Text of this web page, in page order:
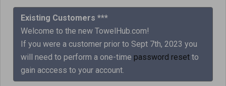
Like us on Facebook to know
about latest offers and
contests
Existing Customers ***
Welcome to the new TowelHub.com!
If you were a customer prior to Sept 7th, 2023 you
will need to perform a one-time password reset to
gain acccess to your account.